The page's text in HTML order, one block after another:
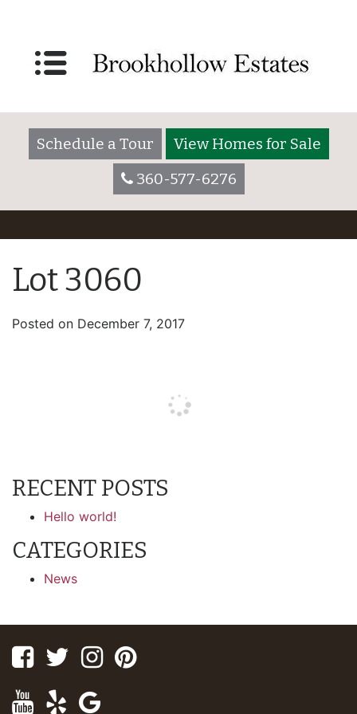
Schedule a Tour
View Homes for Sale
360-577-6276
Lot 3060
Posted on December 7, 2017
RECENT POSTS
Hello world!
CATEGORIES
News
FacebookTwitterInstagram
Youtube
Yelp